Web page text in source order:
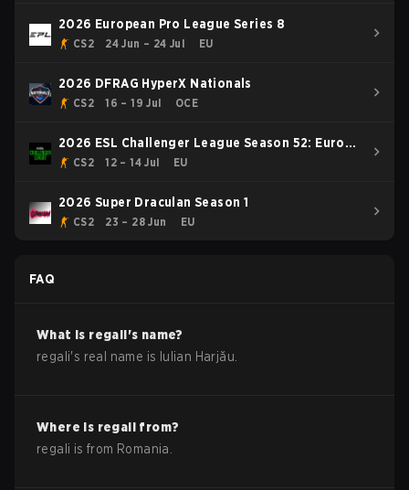
2026 European Pro League Series 8
CS2 24 Jun – 24 Jul EU
2026 DFRAG HyperX Nationals
CS2 16 – 19 Jul OCE
2026 ESL Challenger League Season 52: Europe
- Cup #1
CS2 12 – 14 Jul EU
2026 Super Draculan Season 1
CS2 23 – 28 Jun EU
FAQ
What is regali's name?
regali's real name is Iulian Harjău
Where is regali from?
regali is from Romania